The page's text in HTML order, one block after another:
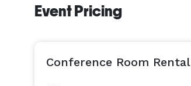
Event Pricing
Conference Room Rental